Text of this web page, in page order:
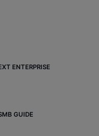
ENTERPRISE
GUIDE